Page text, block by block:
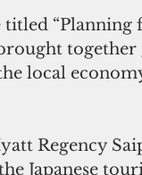
“Planning
local
Regency
Japanese